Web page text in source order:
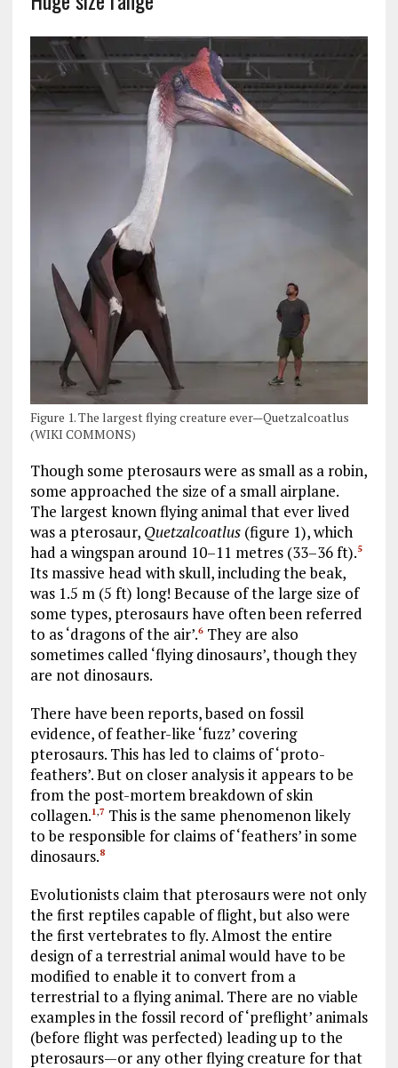
Figure 1. The largest flying creature ever—Quetzalcoatlus
(WIKI COMMONS)
Though some pterosaurs were as small as a robin,
some approached the size of a small airplane.
The largest known flying animal that ever lived
was a pterosaur, Quetzalcoatlus(figure 1), which
had a wingspan around 10–11 metres (33–36 ft).5
Its massive head with skull, including the beak,
was 1.5 m (5 ft) long! Because of the large size of
some types, pterosaurs have often been referred
to as ‘dragons of the air’.6They are also
sometimes called ‘flying dinosaurs’, though they
are not dinosaurs.
There have been reports, based on fossil
evidence, of feather-like ‘fuzz’ covering
pterosaurs. This has led to claims of ‘proto-
feathers’. But on closer analysis it appears to be
from the post-mortem breakdown of skin
collagen.1,7This is the same phenomenon likely
to be responsible for claims of ‘feathers’ in some
dinosaurs.8
Evolutionists claim that pterosaurs were not only
the first reptiles capable of flight, but also were
the first vertebrates to fly. Almost the entire
design of a terrestrial animal would have to be
modified to enable it to convert from a
terrestrial to a flying animal. There are no viable
examples in the fossil record of ‘preflight’ animals
(before flight was perfected) leading up to the
pterosaurs—or any other flying creature for that